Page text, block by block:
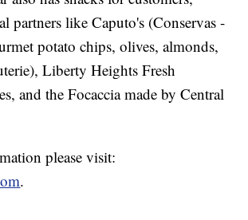
partners like Caputo's (Conservas -
potato chips, olives, almonds,
Liberty Heights Fresh
and the Focaccia made by Central
please visit:
.